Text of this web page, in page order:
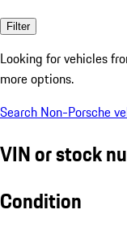
Filter
Looking for vehicles
more options.
Search Non-Porsche
VIN or stock
Condition